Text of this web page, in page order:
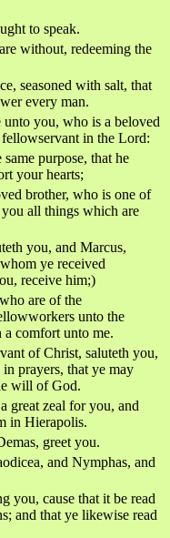
to speak.
without, redeeming the
seasoned with salt, that
every man.
you, who is a beloved
in the Lord:
purpose, that he
your hearts;
brother, who is one of
all things which are
you, and Marcus,
ye received
receive him;)
are of the
unto the
comfort unto me.
of Christ, saluteth you,
prayers, that ye may
will of God.
great zeal for you, and
in Hierapolis.
greet you.
and Nymphas, and
you, cause that it be read
and that ye likewise read